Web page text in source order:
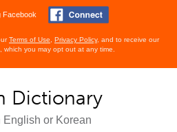
Facebook
Terms of Use Privacy Policy, and to receive our
which you may opt out at any time.
Dictionary
English or Korean